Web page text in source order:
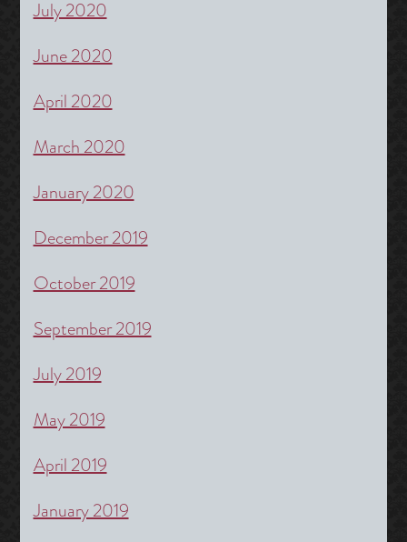
July 2020
June 2020
April 2020
March 2020
January 2020
December 2019
October 2019
September 2019
July 2019
May 2019
April 2019
January 2019